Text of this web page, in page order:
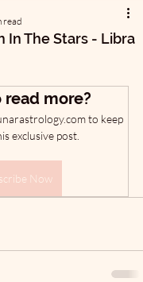
In The Stars - Libra
read
more?
to keep
exclusive post.
Now